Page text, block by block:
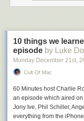
10 things we
episode by Luke
Monday December 21st,
Cult Of Mac
60 Minutes host Charlie
an episode which aired
Jony Ive, Phil Schiller,
everything from the